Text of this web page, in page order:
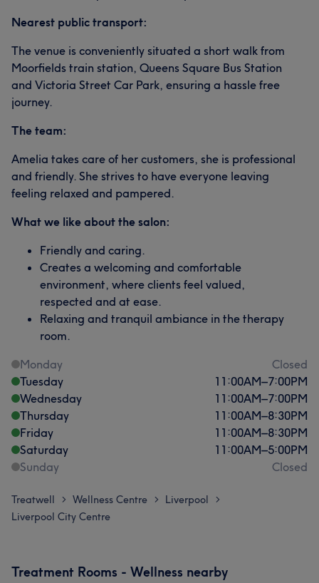
Nearest public transport:
The venue is conveniently situated a short walk from
Moorfields train station, Queens Square Bus Station
and Victoria Street Car Park, ensuring a hassle free
journey.
The team:
Amelia takes care of her customers, she is professional
and friendly. She strives to have everyone leaving
feeling relaxed and pampered.
What we like about the salon:
Friendly and caring.
Creates a welcoming and comfortable
environment, where clients feel valued,
respected and at ease.
Relaxing and tranquil ambiance in the therapy
room.
Monday
Closed
Tuesday
11:00AM–7:00PM
Wednesday
11:00AM–7:00PM
Thursday
11:00AM–8:30PM
Friday
11:00AM–8:30PM
Saturday
11:00AM–5:00PM
Sunday
Closed
Treatwell > Wellness Centre > Liverpool >
Liverpool City Centre
Treatment Rooms - Wellness nearby